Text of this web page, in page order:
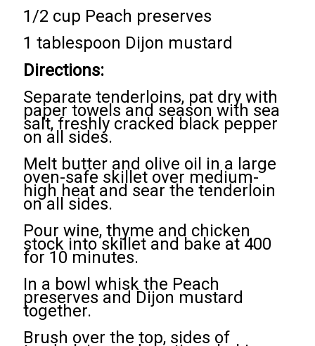
1/2 cup Peach preserves
1 tablespoon Dijon mustard
Directions:
Separate tenderloins, pat dry with
paper towels and season with sea
salt, freshly cracked black pepper
on all sides.
Melt butter and olive oil in a large
oven-safe skillet over medium-
high heat and sear the tenderloin
on all sides.
Pour wine, thyme and chicken
stock into skillet and bake at 400
for 10 minutes.
In a bowl whisk the Peach
preserves and Dijon mustard
together.
Brush over the top, sides of